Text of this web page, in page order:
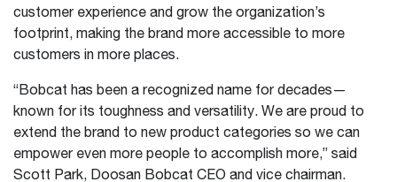
customer experience and grow the organization’s
footprint, making the brand more accessible to more
customers in more places.
“Bobcat has been a recognized name for decades—
known for its toughness and versatility. We are proud to
extend the brand to new product categories so we can
empower even more people to accomplish more,” said
Scott Park, Doosan Bobcat CEO and vice chairman.